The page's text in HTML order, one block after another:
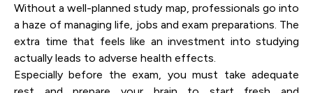
Without a well-planned study map, professionals go into
a haze of managing life, jobs and exam preparations. The
extra time that feels like an investment into studying
actually leads to adverse health effects.
Especially before the exam, you must take adequate